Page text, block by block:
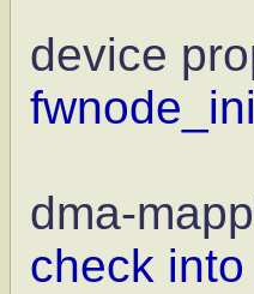
device
dma-
check